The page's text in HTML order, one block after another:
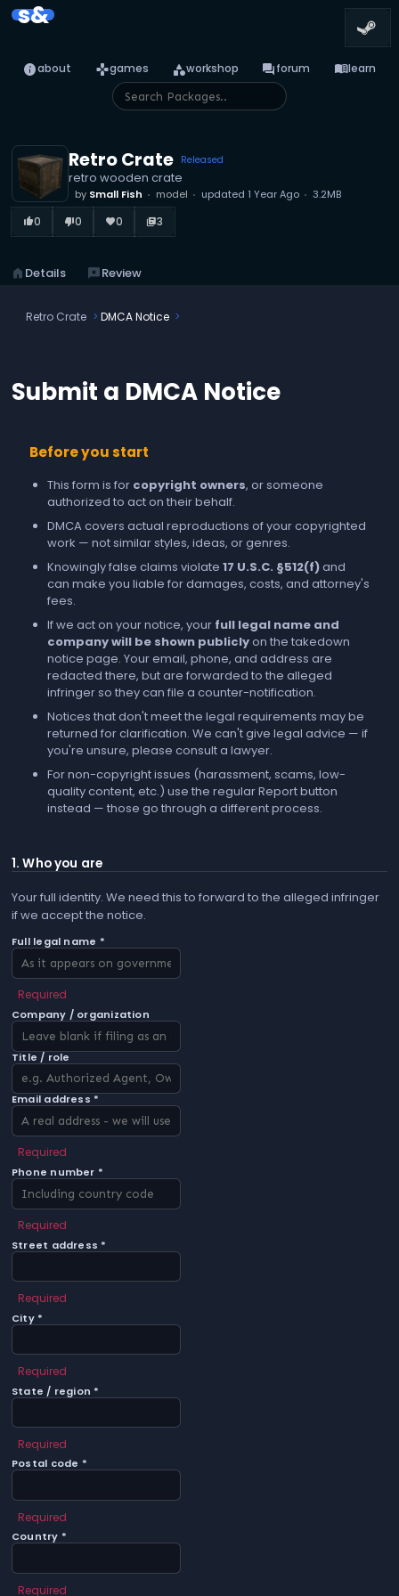
s&
infoabout gamesgames categoryworkshop forumforum menu_booklearn
Retro Crate Released
retro wooden crate
by Small Fish model updated 1 Year Ago 3.2MB
thumb_up_alt0 thumb_down_alt0 favorite0 library_books3
home Details reviewsReview
Retro Crate DMCA Notice
Submit a DMCA Notice
Before you start
This form is for copyright owners, or someone
authorized to act on their behalf.
DMCA covers actual reproductions of your copyrighted
work — not similar styles, ideas, or genres.
Knowingly false claims violate 17 U.S.C. §512(f)and
can make you liable for damages, costs, and attorney's
fees.
If we act on your notice, your full legal name and
company will be shown publiclyon the takedown
notice page. Your email, phone, and address are
redacted there, but are forwarded to the alleged
infringer so they can file a counter-notification.
Notices that don't meet the legal requirements may be
returned for clarification. We can't give legal advice — if
you're unsure, please consult a lawyer.
For non-copyright issues (harassment, scams, low-
quality content, etc.) use the regularReportbutton
instead — those go through a different process.
1. Who you are
Your full identity. We need this to forward to the alleged infringer
if we accept the notice.
Full legal name *
Required
Company / organization
Title / role
Email address *
Required
Phone number *
Required
Street address *
Required
City *
Required
State / region *
Required
Postal code *
Required
Country *
Required